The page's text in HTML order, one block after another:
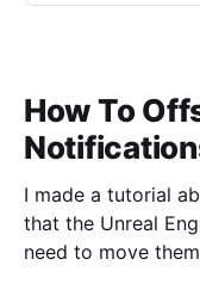
How To
I made a tutorial
that the Unreal
need to move